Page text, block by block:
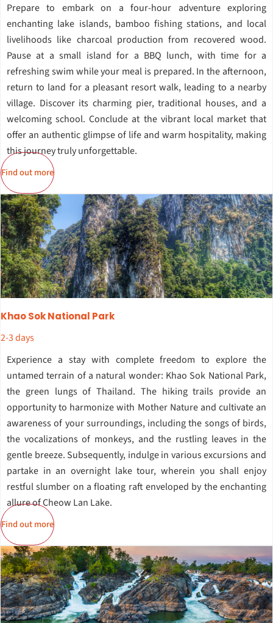
Prepare to embark on a four-hour adventure exploring
enchanting lake islands, bamboo fishing stations, and local
livelihoods like charcoal production from recovered wood.
Pause at a small island for a BBQ lunch, with time for a
refreshing swim while your meal is prepared. In the afternoon,
return to land for a pleasant resort walk, leading to a nearby
village. Discover its charming pier, traditional houses, and a
welcoming school. Conclude at the vibrant local market that
offer an authentic glimpse of life and warm hospitality, making
this journey truly unforgettable.
Find out more
Khao Sok National Park
2-3 days
Experience a stay with complete freedom to explore the
untamed terrain of a natural wonder: Khao Sok National Park,
the green lungs of Thailand. The hiking trails provide an
opportunity to harmonize with Mother Nature and cultivate an
awareness of your surroundings, including the songs of birds,
the vocalizations of monkeys, and the rustling leaves in the
gentle breeze. Subsequently, indulge in various excursions and
partake in an overnight lake tour, wherein you shall enjoy
restful slumber on a floating raft enveloped by the enchanting
allure of Cheow Lan Lake.
Find out more